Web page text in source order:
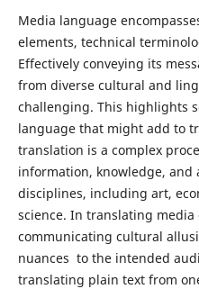
Media language
elements, technical
Effectively conveying its
from diverse cultural and
challenging. This highlights
language that might add to
translation is a complex
information, knowledge, and
disciplines, including art,
science. In translating media
communicating cultural
nuances ‎ to the intended
translating plain text from